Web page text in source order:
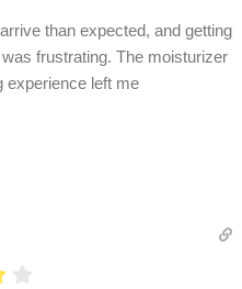
than expected, and getting
frustrating. The moisturizer
experience left me